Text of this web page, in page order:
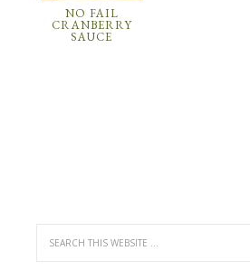
NO FAIL
CRANBERRY
SAUCE